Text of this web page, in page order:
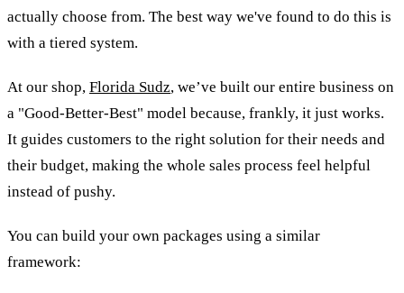
actually choose from. The best way we've found to do this is
with a tiered system.
At our shop, Florida Sudz, we’ve built our entire business on
a "Good-Better-Best" model because, frankly, it just works.
It guides customers to the right solution for their needs and
their budget, making the whole sales process feel helpful
instead of pushy.
You can build your own packages using a similar
framework: